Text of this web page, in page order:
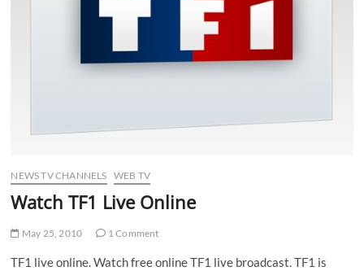
NEWS TV CHANNELS WEB TV
Watch TF1 Live Online
May 25, 2010 1 Comment
TF1 live online. Watch free online TF1 live broadcast. TF1 is